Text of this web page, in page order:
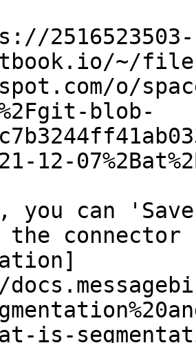
2516523503-
~/
o/
blob-
12-
you can
the
is-